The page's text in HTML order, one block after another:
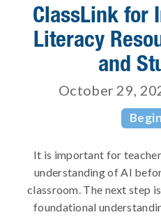
ClassLink for
Literacy
and
October 29,
It is important for
understanding of AI
classroom. The next step
foundational